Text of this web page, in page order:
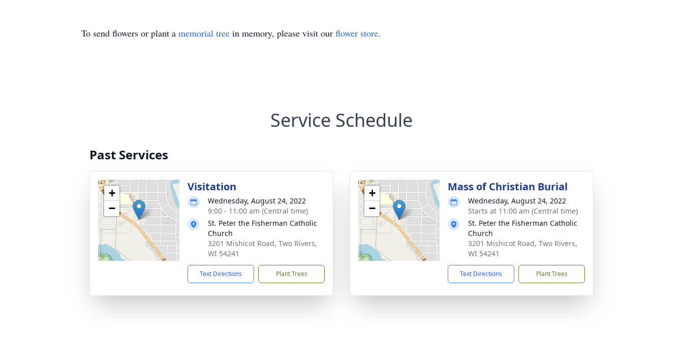
To send flowers or plant a memorial tree in memory, please visit our flower store.
Service Schedule
Past Services
+
−
Visitation
Wednesday, August 24, 2022
9:00 - 11:00 am (Central time)
St. Peter the Fisherman Catholic
Church
3201 Mishicot Road, Two Rivers,
WI 54241
Text Directions Plant Trees
+
−
Mass of Christian Burial
Wednesday, August 24, 2022
Starts at 11:00 am (Central time)
St. Peter the Fisherman Catholic
Church
3201 Mishicot Road, Two Rivers,
WI 54241
Text Directions Plant Trees